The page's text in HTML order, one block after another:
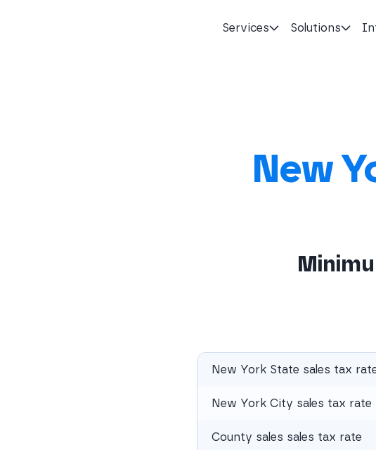
Services Solutions
New
New York State sales tax
New York City sales tax rate
County sales sales tax rate